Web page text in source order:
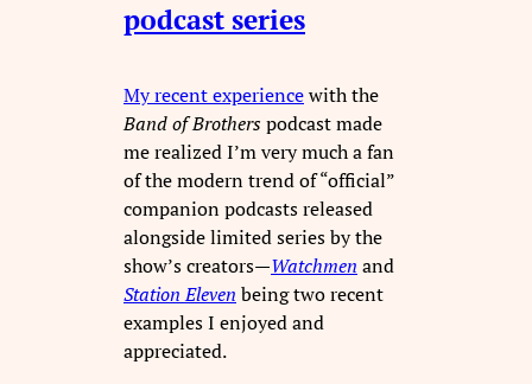
podcast series
My recent experiencewith the
Band of Brotherspodcast made
me realized I’m very much a fan
of the modern trend of “official”
companion podcasts released
alongside limited series by the
show’s creators—Watchmen and
Station Eleven being two recent
examples I enjoyed and
appreciated.